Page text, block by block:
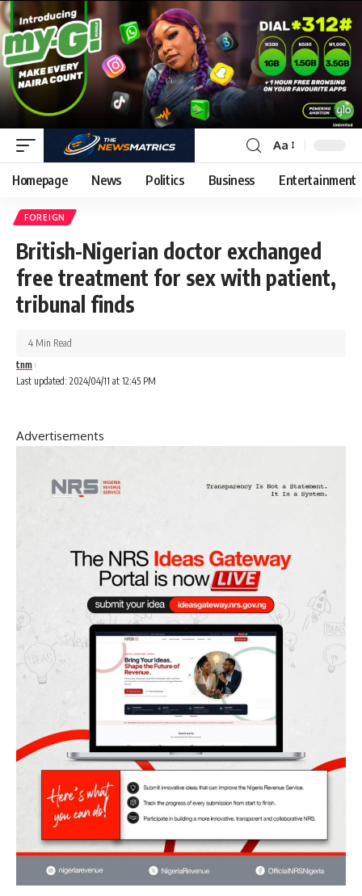
Aa
Homepage News Politics Business Entertainment
FOREIGN
British-Nigerian doctor exchanged
free treatment for sex with patient,
tribunal finds
Last updated: 2024/04/11 at 12:45 PM
tnm
4 Min Read
Advertisements